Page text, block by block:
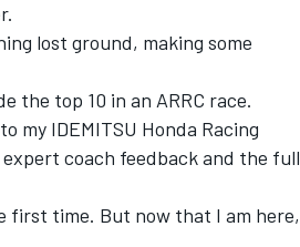
lost ground, making some
the top 10 in an ARRC race.
my IDEMITSU Honda Racing
coach feedback and the full
first time. But now that I am here,